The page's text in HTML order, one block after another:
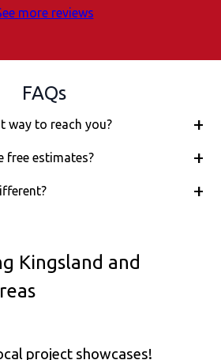
more reviews
FAQs
way to reach you? +
free estimates? +
+
Kingsland and
project showcases!